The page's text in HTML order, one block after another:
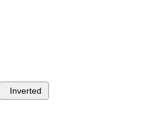
Inverted